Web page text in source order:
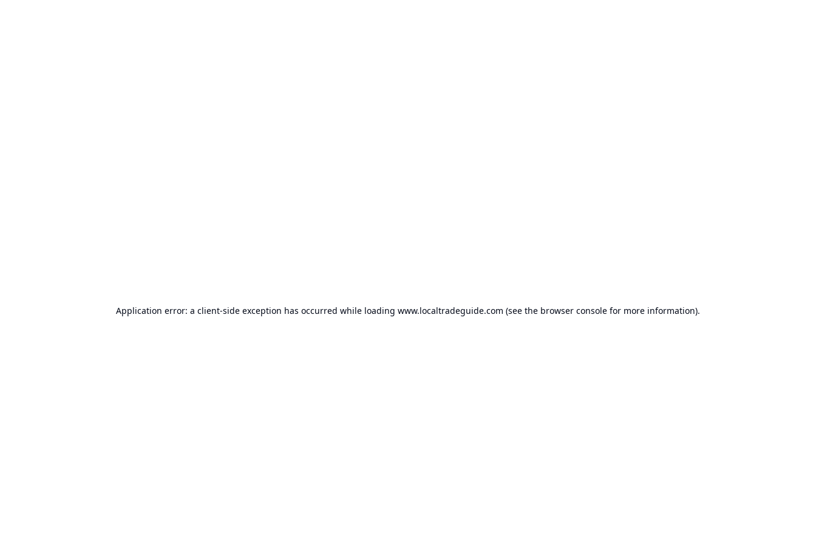
Application error: a client-side exception has occurred while loading www.localtradeguide.com (see the browser console for more information).